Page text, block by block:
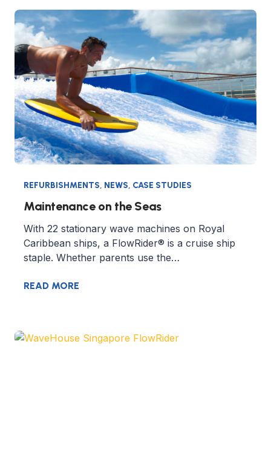
REFURBISHMENTS, NEWS, CASE STUDIES
Maintenance on the Seas
With 22 stationary wave machines on Royal
Caribbean ships, a FlowRider® is a cruise ship
staple. Whether parents use the…
READ MORE